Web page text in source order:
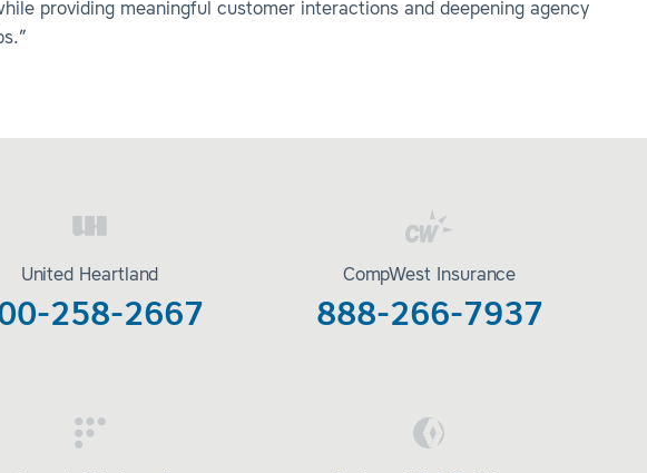
providing meaningful customer interactions and deepening agency
United Heartland
258-2667
CompWest Insurance
888-266-7937